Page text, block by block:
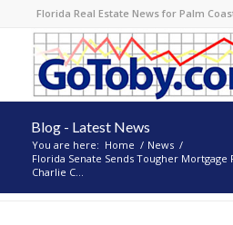
Florida Real Estate News for Palm
Blog - Latest News
You are here: Home / News /
Florida Senate Sends Tougher
Charlie C...